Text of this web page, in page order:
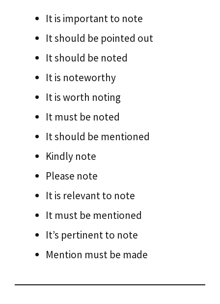
It is important to note
It should be pointed out
It should be noted
It is noteworthy
It is worth noting
It must be noted
It should be mentioned
Kindly note
Please note
It is relevant to note
It must be mentioned
It’s pertinent to note
Mention must be made